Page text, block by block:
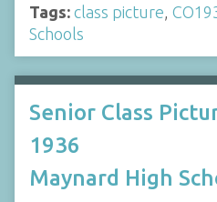
Tags: class picture
Schools
Senior Class
1936
Maynard High